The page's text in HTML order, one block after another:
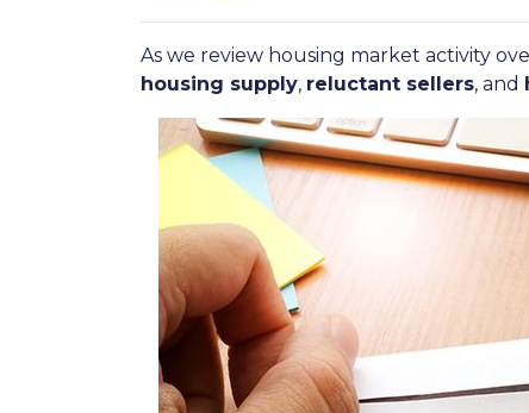
As we review housing market activity
housing supply, reluctant sellers, and